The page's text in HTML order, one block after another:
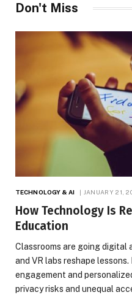
Don't Miss
TECHNOLOGY & AI JANUARY 21,
How Technology Is
Education
Classrooms are going digital
and VR labs reshape
engagement and
privacy risks and unequal